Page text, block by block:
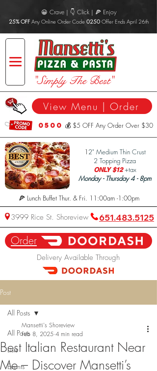
3999 Rice St. Shoreview
"Simply The Best"
651.483.5125
View Menu | Order
0500 💰 $5 OFF Any Order Over $30
😀 Crave | 👇 Click | 🍕 Enjoy
25% OFF Any Online Order Code 0250 Offer Ends April 26th
1 2" Medium Thin Crust
2 Topping Pizza
ONLY $12+tax
Monday - Thursday 4 - 8pm
🍕 Lunch Buffet Thur. & Fri. 11:00am -1:00pm
Delivery Available Through
Order
Post
All Posts
Lists
Events
All Posts
Best Italian Restaurant Near
Me – Discover Mansetti’s
Mansetti's Shoreview
Feb 8, 2025 4 min read